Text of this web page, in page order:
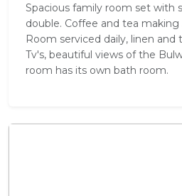
Spacious family room set with
double. Coffee and tea
Room serviced daily, linen and
Tv's, beautiful views of the
room has its own bath room.